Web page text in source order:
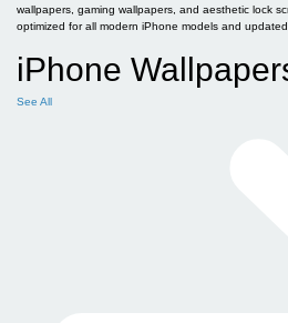
wallpapers, gaming wallpapers, and aesthetic lock
optimized for all modern iPhone models and
iPhone
See All